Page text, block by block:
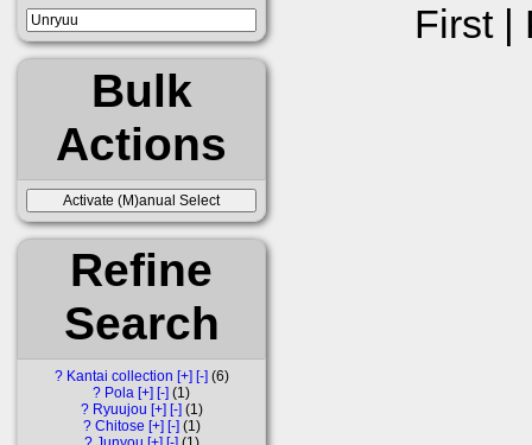
Bulk
Actions
Refine
Search
? Kantai collection [+] [-] 6
? Pola [+] [-]
1
? Ryuujou [+] [-] 1
? Chitose [+] [-] 1
First |